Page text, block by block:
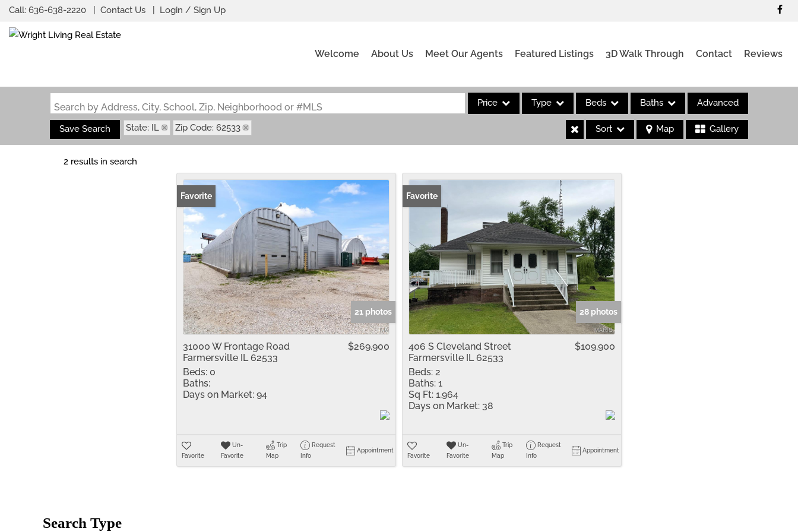
Call: 636-638-2220 Contact Us Login / Sign Up
Welcome About Us Meet Our Agents Featured Listings 3D Walk Through Contact Reviews
Search by Address, City, School, Zip, Neighborhood or #MLS Price Type
Acreage/Farm
Condo/Villa
Lot/Land
New Home
Residential Income
Show only Active Listings
Beds Baths Advanced
Save Search State: IL Zip Code: 62533 Sort Map Gallery
2 results in search
Favorite
21 photos
31000 W Frontage Road
Farmersville IL 62533
$269,900
Beds: 0
Baths:
Days on Market: 94
Favorite
Un-
Favorite
Trip
Map
Request
Info
Appointment
Favorite
28 photos
406 S Cleveland Street
Farmersville IL 62533
$109,900
Beds: 2
Baths: 1
Sq Ft: 1,964
Days on Market: 38
Favorite
Un-
Favorite
Trip
Map
Request
Info
Appointment
Search Type